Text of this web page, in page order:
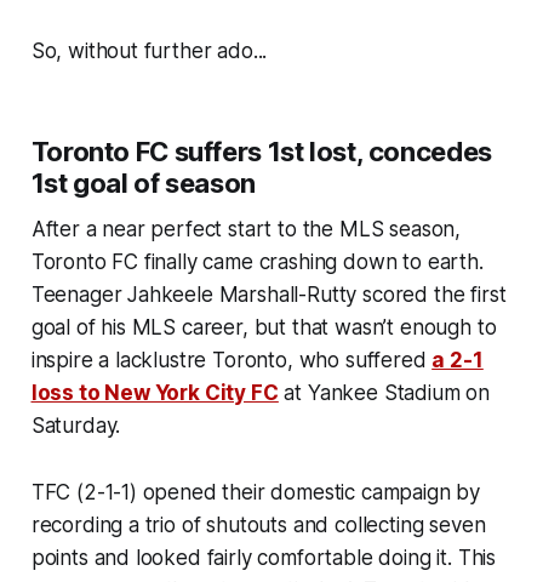
So, without further ado...
Toronto FC suffers 1st lost, concedes
1st goal of season
After a near perfect start to the MLS season,
Toronto FC finally came crashing down to earth.
Teenager Jahkeele Marshall-Rutty scored the first
goal of his MLS career, but that wasn’t enough to
inspire a lacklustre Toronto, who suffered a 2-1
loss to New York City FC at Yankee Stadium on
Saturday.
TFC (2-1-1) opened their domestic campaign by
recording a trio of shutouts and collecting seven
points and looked fairly comfortable doing it. This